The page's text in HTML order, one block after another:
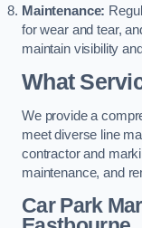
Maintenance:
for wear and tear,
maintain visibility
What
We provide a
meet diverse line
contractor and
maintenance, and
Car Park